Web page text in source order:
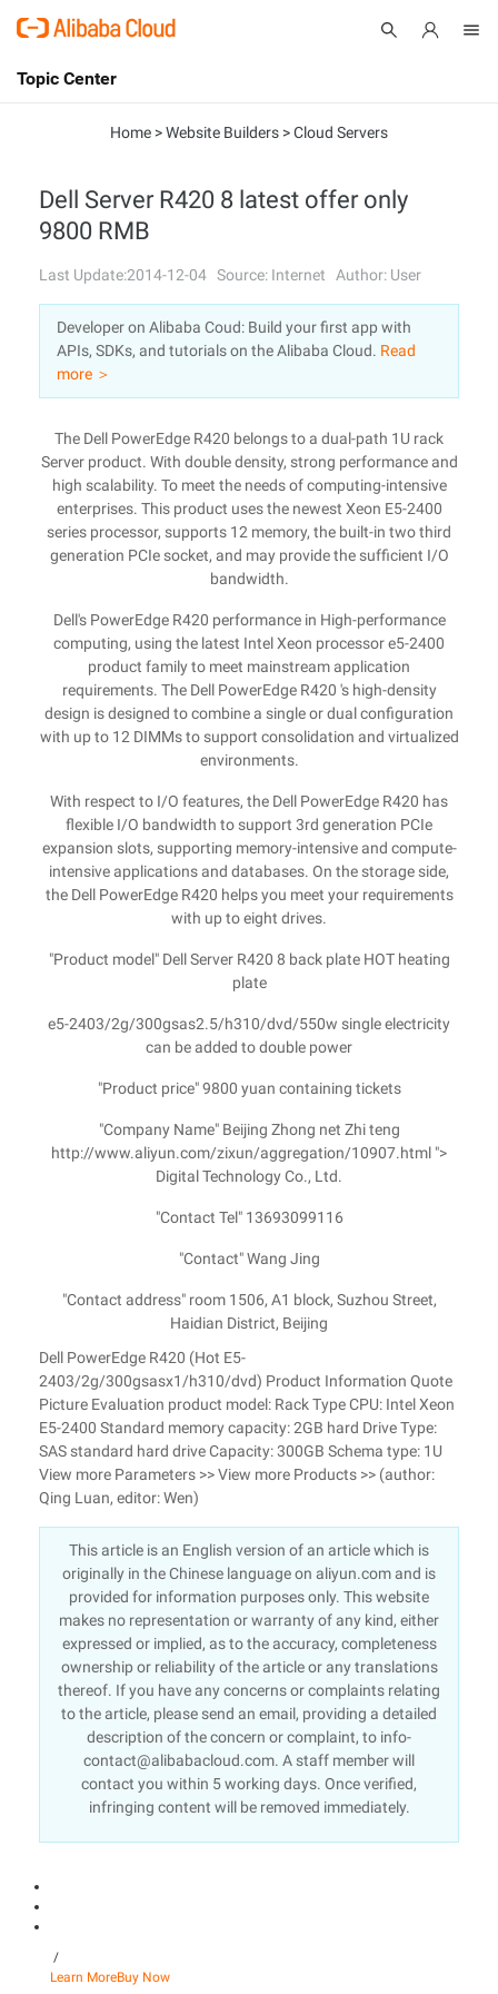
International - English
Console
Sign Up
Topic Center
Solutions
Pricing
Marketplace
Partners
Home >Website Builders >Cloud Servers
Dell Server R420 8 latest offer only
9800 RMB
Last Update:2014-12-04 Source: Internet Author: User
Developer on Alibaba Coud: Build your first app with
APIs, SDKs, and tutorials on the Alibaba Cloud. Read
more ＞
The Dell PowerEdge R420 belongs to a dual-path 1U rack
Server product. With double density, strong performance and
high scalability. To meet the needs of computing-intensive
enterprises. This product uses the newest Xeon E5-2400
series processor, supports 12 memory, the built-in two third
generation PCIe socket, and may provide the sufficient I/O
bandwidth.
Dell's PowerEdge R420 performance in High-performance
computing, using the latest Intel Xeon processor e5-2400
product family to meet mainstream application
requirements. The Dell PowerEdge R420 's high-density
design is designed to combine a single or dual configuration
with up to 12 DIMMs to support consolidation and virtualized
environments.
With respect to I/O features, the Dell PowerEdge R420 has
flexible I/O bandwidth to support 3rd generation PCIe
expansion slots, supporting memory-intensive and compute-
intensive applications and databases. On the storage side,
the Dell PowerEdge R420 helps you meet your requirements
with up to eight drives.
"Product model" Dell Server R420 8 back plate HOT heating
plate
e5-2403/2g/300gsas2.5/h310/dvd/550w single electricity
can be added to double power
"Product price" 9800 yuan containing tickets
"Company Name" Beijing Zhong net Zhi teng
http://www.aliyun.com/zixun/aggregation/10907.html ">
Digital Technology Co., Ltd.
"Contact Tel" 13693099116
"Contact" Wang Jing
"Contact address" room 1506, A1 block, Suzhou Street,
Haidian District, Beijing
Dell PowerEdge R420 (Hot E5-
2403/2g/300gsasx1/h310/dvd) Product Information Quote
Picture Evaluation product model: Rack Type CPU: Intel Xeon
E5-2400 Standard memory capacity: 2GB hard Drive Type:
SAS standard hard drive Capacity: 300GB Schema type: 1U
View more Parameters >> View more Products >> (author:
Qing Luan, editor: Wen)
This article is an English version of an article which is
originally in the Chinese language on aliyun.com and is
provided for information purposes only. This website
makes no representation or warranty of any kind, either
expressed or implied, as to the accuracy, completeness
ownership or reliability of the article or any translations
thereof. If you have any concerns or complaints relating
to the article, please send an email, providing a detailed
description of the concern or complaint, to info-
contact@alibabacloud.com. A staff member will
contact you within 5 working days. Once verified,
infringing content will be removed immediately.
/
Learn MoreBuy Now